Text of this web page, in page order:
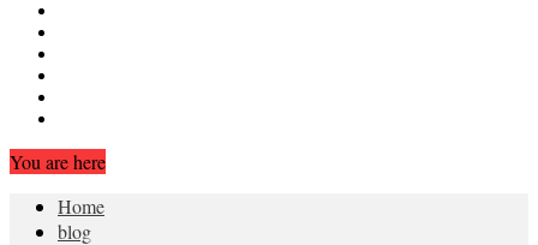
You are here
Home
blog